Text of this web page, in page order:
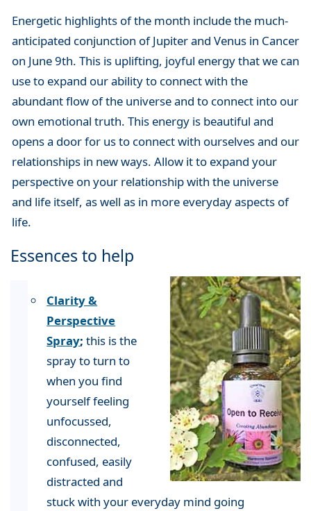
Energetic highlights of the month include the much-
anticipated conjunction of Jupiter and Venus in Cancer
on June 9th. This is uplifting, joyful energy that we can
use to expand our ability to connect with the
abundant flow of the universe and to connect into our
own emotional truth. This energy is beautiful and
opens a door for us to connect with ourselves and our
relationships in new ways. Allow it to expand your
perspective on your relationship with the universe
and life itself, as well as in more everyday aspects of
life.
Essences to help
Clarity &
Perspective
Spray;this is the
spray to turn to
when you find
yourself feeling
unfocussed,
disconnected,
confused, easily
distracted and
stuck with your everyday mind going